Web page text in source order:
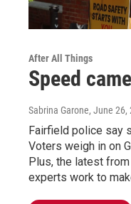
After All Things
Speed
Sabrina Garone, June 26,
Fairfield police say
Voters weigh in on
Plus, the latest from
experts work to